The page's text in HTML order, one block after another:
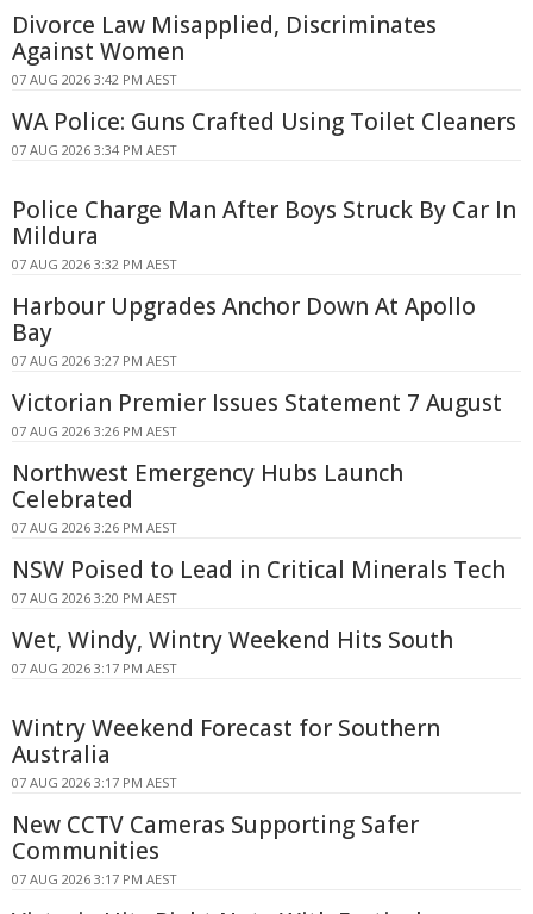
Divorce Law Misapplied, Discriminates
Against Women
07 AUG 2026 3:42 PM AEST
WA Police: Guns Crafted Using Toilet Cleaners
07 AUG 2026 3:34 PM AEST
Police Charge Man After Boys Struck By Car In
Mildura
07 AUG 2026 3:32 PM AEST
Harbour Upgrades Anchor Down At Apollo
Bay
07 AUG 2026 3:27 PM AEST
Victorian Premier Issues Statement 7 August
07 AUG 2026 3:26 PM AEST
Northwest Emergency Hubs Launch
Celebrated
07 AUG 2026 3:26 PM AEST
NSW Poised to Lead in Critical Minerals Tech
07 AUG 2026 3:20 PM AEST
Wet, Windy, Wintry Weekend Hits South
07 AUG 2026 3:17 PM AEST
Wintry Weekend Forecast for Southern
Australia
07 AUG 2026 3:17 PM AEST
New CCTV Cameras Supporting Safer
Communities
07 AUG 2026 3:17 PM AEST